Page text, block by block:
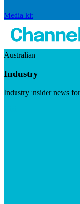
Media kit
Australian
Industry
Industry insider news